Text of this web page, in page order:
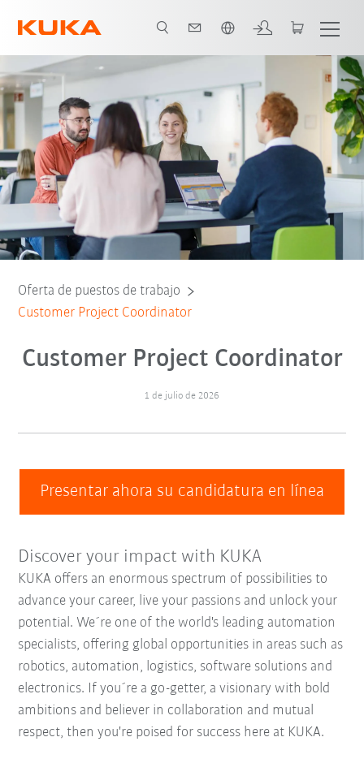
Oferta de puestos de trabajo
Customer Project Coordinator
Customer Project Coordinator
1 de julio de 2026
Presentar ahora su candidatura en línea
Discover your impact with KUKA
KUKA offers an enormous spectrum of possibilities to
advance your career, live your passions and unlock your
potential. We´re one of the world's leading automation
specialists, offering global opportunities in areas such as
robotics, automation, logistics, software solutions and
electronics. If you´re a go-getter, a visionary with bold
ambitions and believer in collaboration and mutual
respect, then you're poised for success here at KUKA.